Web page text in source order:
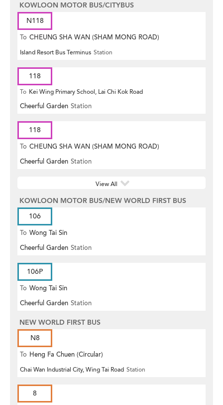
KOWLOON MOTOR BUS/CITYBUS
N118
To CHEUNG SHA WAN (SHAM MONG ROAD)
Island Resort Bus Terminus Station
118
To Kei Wing Primary School, Lai Chi Kok Road
Cheerful Garden Station
118
To CHEUNG SHA WAN (SHAM MONG ROAD)
Cheerful Garden Station
View All
KOWLOON MOTOR BUS/NEW WORLD FIRST BUS
106
To Wong Tai Sin
Cheerful Garden Station
106P
To Wong Tai Sin
Cheerful Garden Station
NEW WORLD FIRST BUS
N8
To Heng Fa Chuen (Circular)
Chai Wan Industrial City, Wing Tai Road Station
8